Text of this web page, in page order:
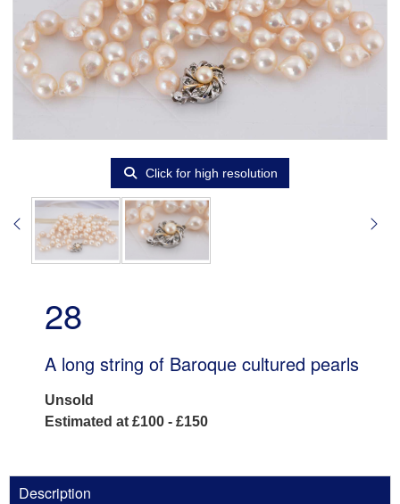
Click for high resolution
28
A long string of Baroque cultured pearls
Unsold
Estimated at £100 - £150
Description